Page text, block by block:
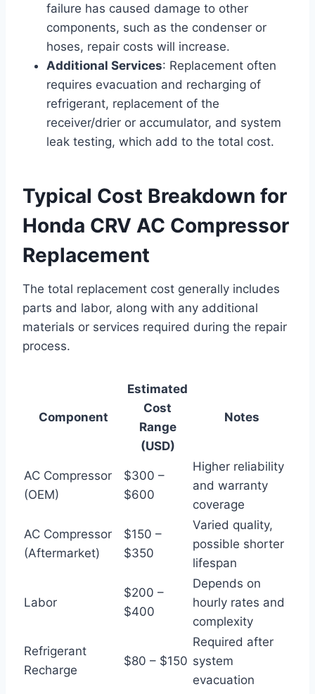
failure has caused damage to other
components, such as the condenser or
hoses, repair costs will increase.
Additional Services: Replacement often
requires evacuation and recharging of
refrigerant, replacement of the
receiver/drier or accumulator, and system
leak testing, which add to the total cost.
Typical Cost Breakdown for
Honda CRV AC Compressor
Replacement
The total replacement cost generally includes
parts and labor, along with any additional
materials or services required during the repair
process.
Component
Estimated
Cost
Range
(USD)
Notes
AC Compressor
(OEM)
$300 –
$600
Higher reliability
and warranty
coverage
AC Compressor
(Aftermarket)
$150 –
$350
Varied quality,
possible shorter
lifespan
Labor
$200 –
$400
Depends on
hourly rates and
complexity
Refrigerant
Recharge
$80 – $150
Required after
system
evacuation